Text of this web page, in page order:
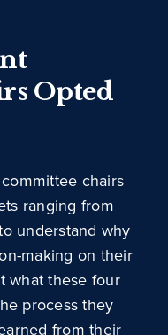
Opted
chairs
ranging from
understand why
making on their
what these four
process they
from their